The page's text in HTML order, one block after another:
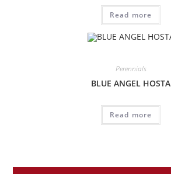
Read more
Perennials
BLUE ANGEL HOSTA
Read more